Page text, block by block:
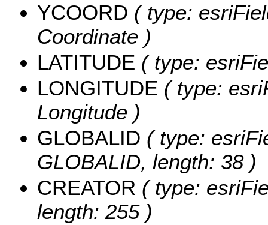
YCOORD ( type:
Coordinate )
LATITUDE ( type:
LONGITUDE ( type:
Longitude )
GLOBALID ( type:
GLOBALID, length: 38 )
CREATOR ( type:
length: 255 )